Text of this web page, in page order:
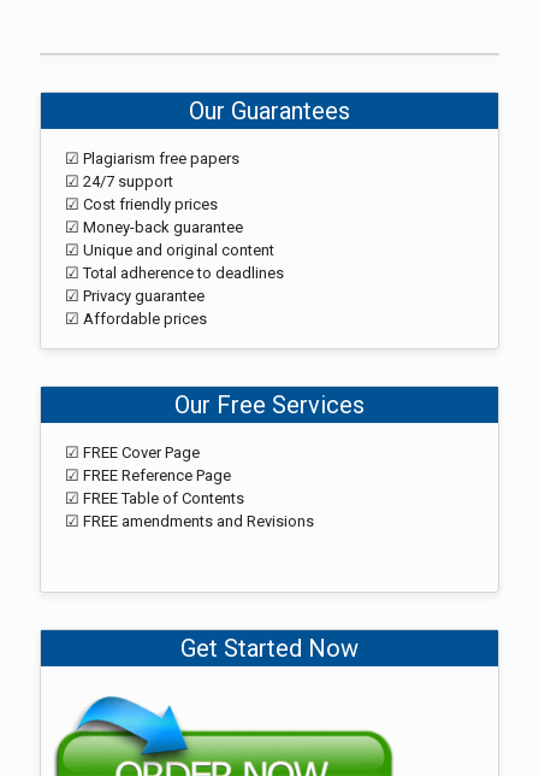
Our Guarantees
☑ Plagiarism free papers
☑ 24/7 support
☑ Cost friendly prices
☑ Money-back guarantee
☑ Unique and original content
☑ Total adherence to deadlines
☑ Privacy guarantee
☑ Affordable prices
Our Free Services
☑ FREE Cover Page
☑ FREE Reference Page
☑ FREE Table of Contents
☑ FREE amendments and Revisions
Get Started Now